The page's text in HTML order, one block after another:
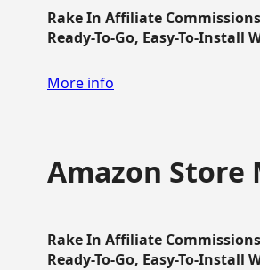
Rake In Affiliate
Ready-To-Go, Easy-To-Install
More info
Amazon Store
Rake In Affiliate
Ready-To-Go, Easy-To-Install